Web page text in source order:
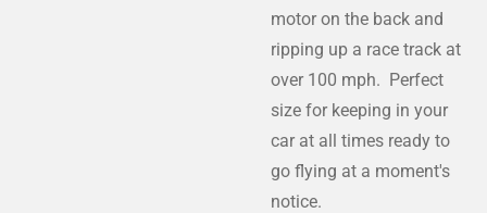
motor on the back and
ripping up a race track at
over 100 mph. Perfect
size for keeping in your
car at all times ready to
go flying at a moment's
notice.